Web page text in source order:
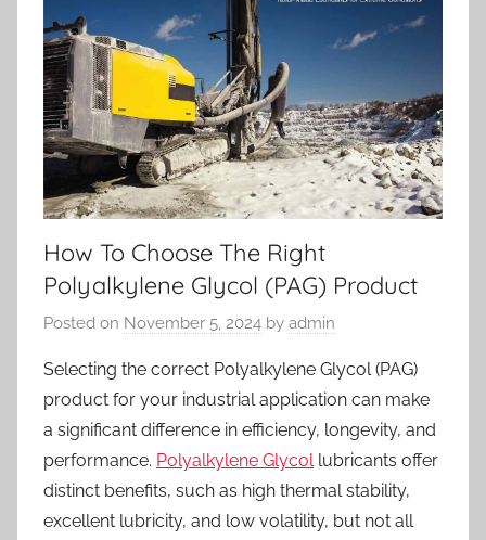
How To Choose The Right
Polyalkylene Glycol (PAG) Product
Posted on November 5, 2024 by admin
Selecting the correct Polyalkylene Glycol (PAG)
product for your industrial application can make
a significant difference in efficiency, longevity, and
performance. Polyalkylene Glycollubricants offer
distinct benefits, such as high thermal stability,
excellent lubricity, and low volatility, but not all